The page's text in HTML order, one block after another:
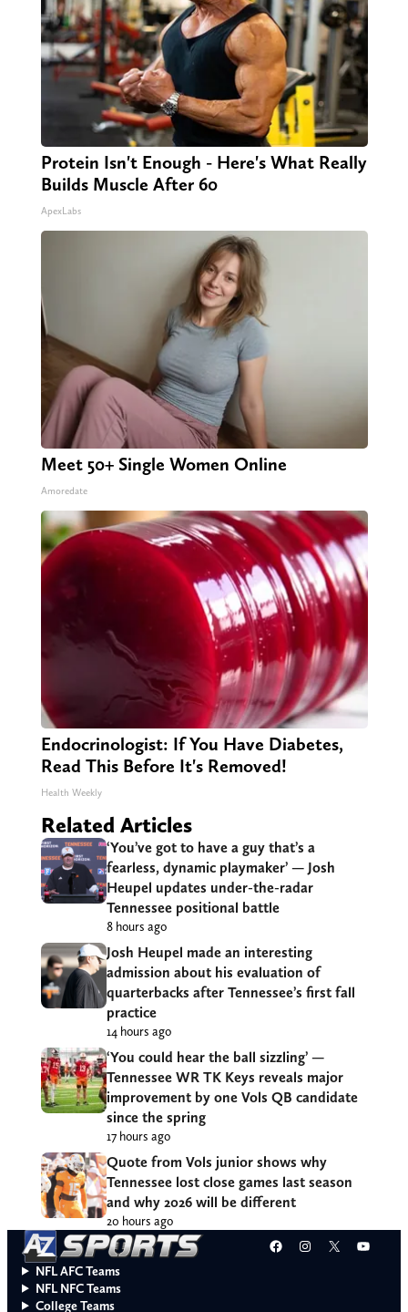
Protein Isn't Enough - Here's What Really
Builds Muscle After 60
ApexLabs
Meet 50+ Single Women Online
Amoredate
Endocrinologist: If You Have Diabetes,
Read This Before It's Removed!
Health Weekly
Related Articles
‘You’ve got to have a guy that’s a
fearless, dynamic playmaker’ — Josh
Heupel updates under-the-radar
Tennessee positional battle
8 hours ago
Josh Heupel made an interesting
admission about his evaluation of
quarterbacks after Tennessee’s first fall
practice
14 hours ago
‘You could hear the ball sizzling’ —
Tennessee WR TK Keys reveals major
improvement by one Vols QB candidate
since the spring
17 hours ago
Quote from Vols junior shows why
Tennessee lost close games last season
and why 2026 will be different
20 hours ago
Facebook
Instagram
X
NFL AFC Teams
NFL NFC Teams
College Teams